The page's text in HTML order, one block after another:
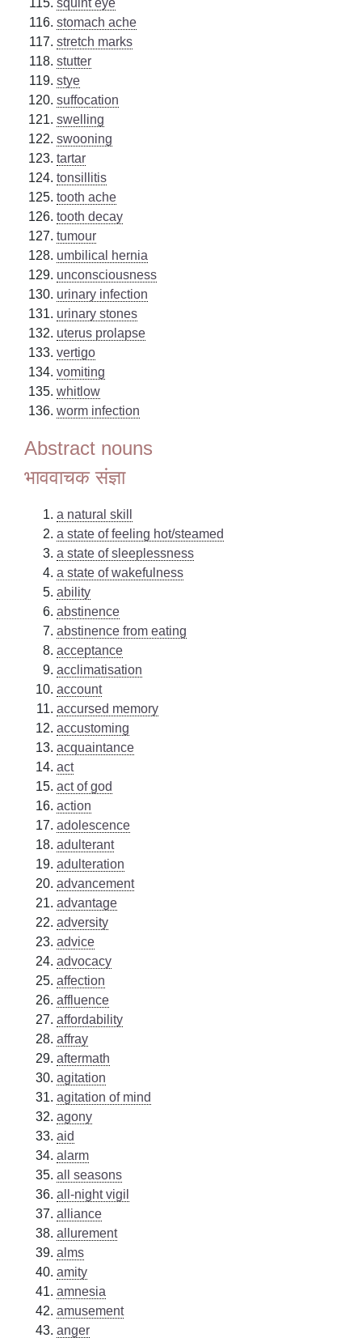
stomach ache
stretch marks
stutter
stye
suffocation
swelling
swooning
tartar
tonsillitis
tooth ache
tooth decay
tumour
umbilical hernia
unconsciousness
urinary infection
urinary stones
uterus prolapse
vertigo
vomiting
whitlow
worm infection
Abstract nouns
भाववाचक संज्ञा
a natural skill
a state of feeling hot/steamed
a state of sleeplessness
a state of wakefulness
ability
abstinence
abstinence from eating
acceptance
acclimatisation
account
accursed memory
accustoming
acquaintance
act
act of god
action
adolescence
adulterant
adulteration
advancement
advantage
adversity
advice
advocacy
affection
affluence
affordability
affray
aftermath
agitation
agitation of mind
agony
aid
alarm
all seasons
all-night vigil
alliance
allurement
alms
amity
amnesia
amusement
anger